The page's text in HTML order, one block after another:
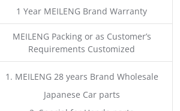
1 Year MEILENG Brand Warranty
MEILENG Packing or as Customer’s
Requirements Customized
1. MEILENG 28 years Brand Wholesale
Japanese Car parts